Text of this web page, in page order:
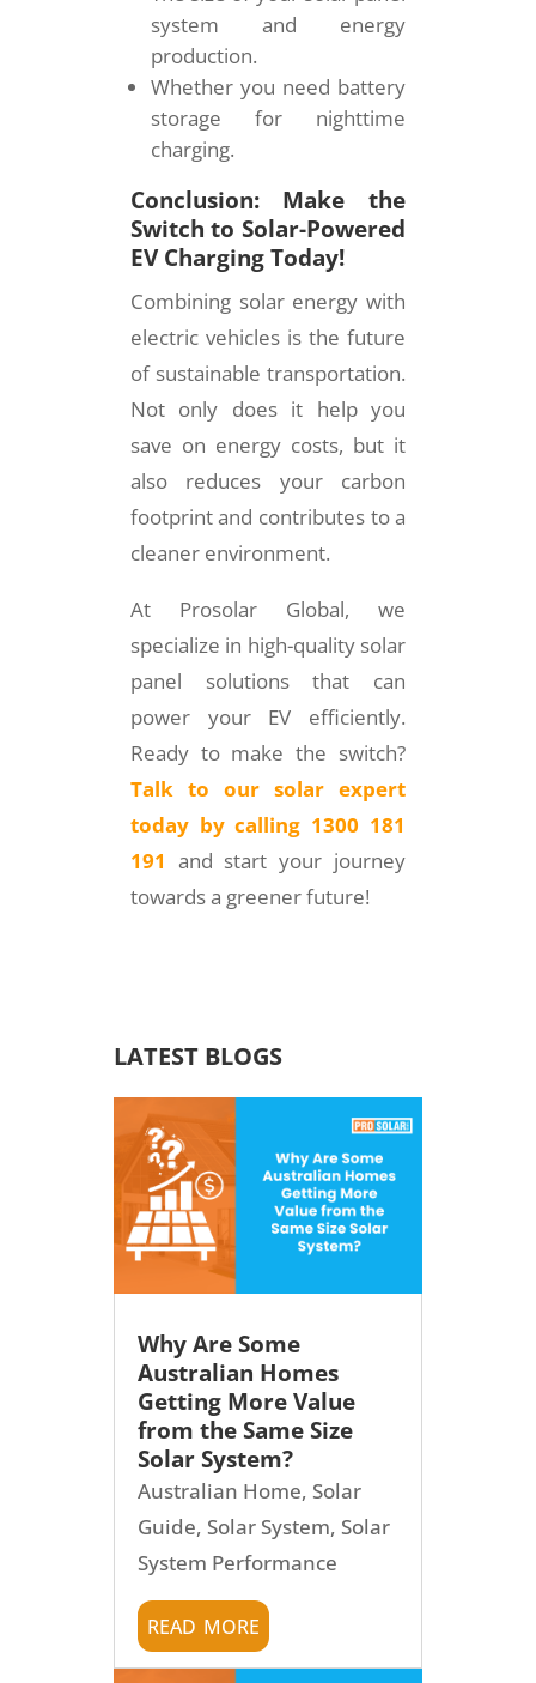
system and energy
production.
Whether you need battery
storage for nighttime
charging.
Conclusion: Make the
Switch to Solar-Powered
EV Charging Today!
Combining solar energy with
electric vehicles is the future
of sustainable transportation.
Not only does it help you
save on energy costs, but it
also reduces your carbon
footprint and contributes to a
cleaner environment.
At Prosolar Global, we
specialize in high-quality solar
panel solutions that can
power your EV efficiently.
Ready to make the switch?
Talk to our solar expert
today by calling 1300 181
191 and start your journey
towards a greener future!
LATEST BLOGS
Why Are Some
Australian Homes
Getting More Value
from the Same Size
Solar System?
Australian Home, Solar
Guide, Solar System, Solar
System Performance
read more